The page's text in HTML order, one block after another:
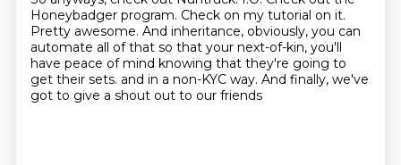
Honeybadger program. Check on my tutorial on it.
Pretty awesome. And inheritance, obviously, you can
automate all of that so that your next-of-kin, you'll
have peace of mind knowing that they're going to
get their sets. and in a non-KYC way. And finally, we've
got to give a shout out to our friends